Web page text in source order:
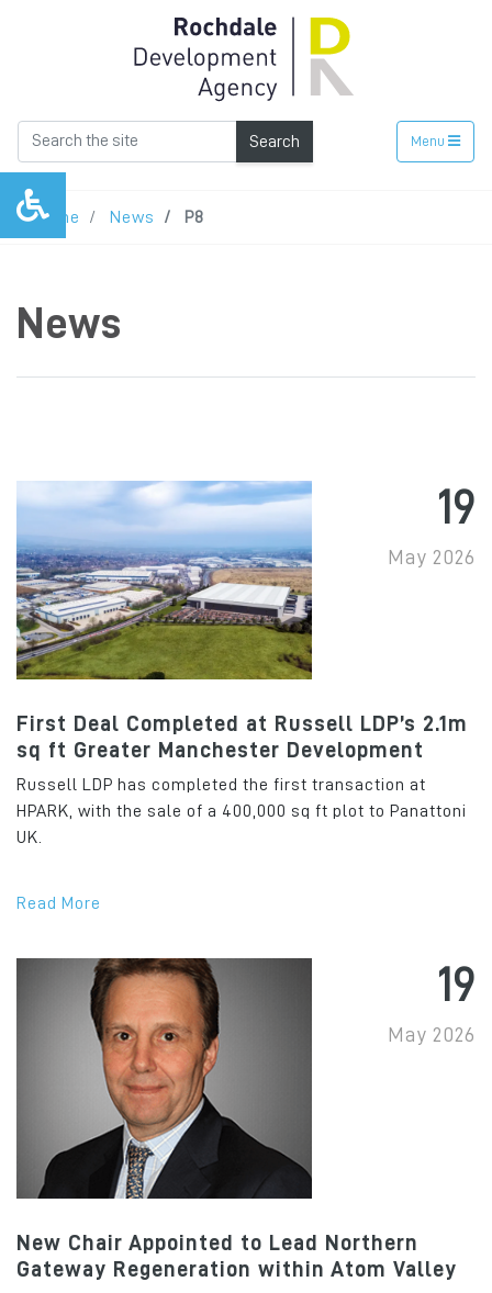
Search Menu
Home News P8
News
19
May 2026
First Deal Completed at Russell LDP’s 2.1m
sq ft Greater Manchester Development
Russell LDP has completed the first transaction at
HPARK, with the sale of a 400,000 sq ft plot to Panattoni
UK.
Read More
19
May 2026
New Chair Appointed to Lead Northern
Gateway Regeneration within Atom Valley